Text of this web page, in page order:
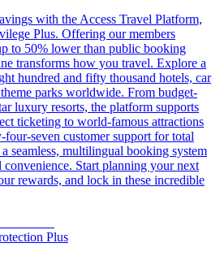
with the Access Travel Platform,
Plus. Offering our members
to 50% lower than public booking
transforms how you travel. Explore a
hundred and fifty thousand hotels, car
parks worldwide. From budget-
luxury resorts, the platform supports
ticketing to world-famous attractions
seven customer support for total
seamless, multilingual booking system
Start planning your next
rewards, and lock in these incredible
Plus